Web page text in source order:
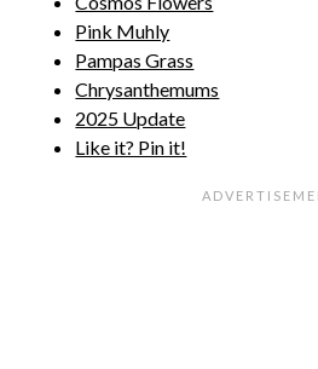
Pink Muhly
Pampas Grass
Chrysanthemums
2025 Update
Like it? Pin it!